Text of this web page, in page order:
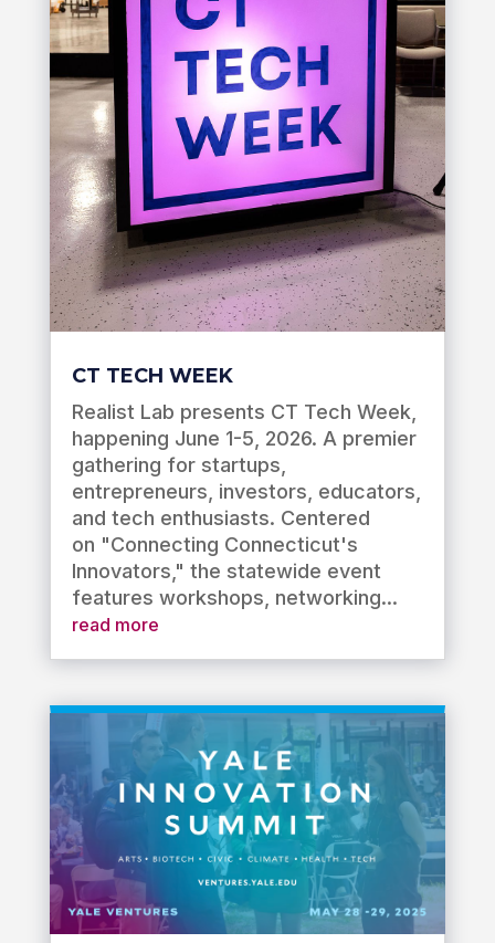
CT TECH WEEK
Realist Lab presents CT Tech Week,
happening June 1-5, 2026. A premier
gathering for startups,
entrepreneurs, investors, educators,
and tech enthusiasts. Centered
on "Connecting Connecticut's
Innovators," the statewide event
features workshops, networking...
read more